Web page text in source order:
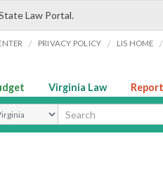
Law Portal.
/ PRIVACY POLICY / LIS HOME /
Virginia Law
Type